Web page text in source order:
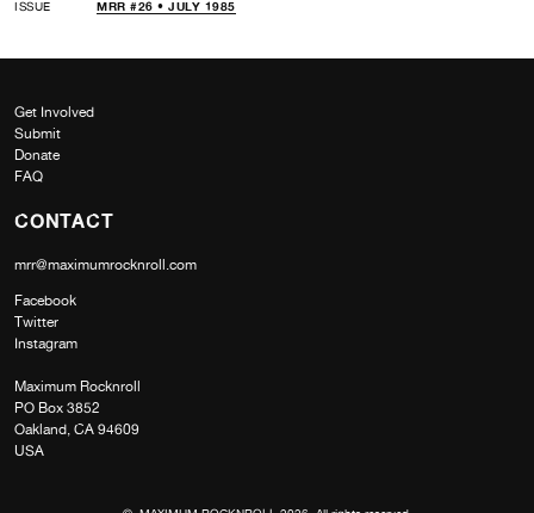
ISSUE
MRR #26 • JULY 1985
Get Involved
Submit
Donate
FAQ
CONTACT
mrr@maximumrocknroll.com
Facebook
Twitter
Instagram
Maximum Rocknroll
PO Box 3852
Oakland, CA 94609
USA